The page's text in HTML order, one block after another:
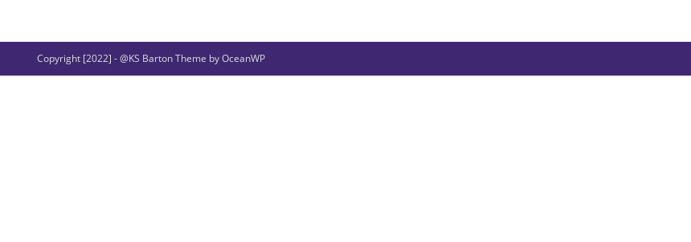
Copyright [2022] - @KS Barton Theme by OceanWP